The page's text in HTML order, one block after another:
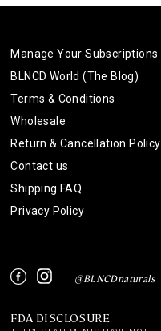
Manage Your Subscriptions
BLNCD World (The Blog)
Terms & Conditions
Wholesale
Return & Cancellation Policy
Contact us
Shipping FAQ
Privacy Policy
FDA DISCLOSURE
FacebookInstagram
@BLNCDnaturals